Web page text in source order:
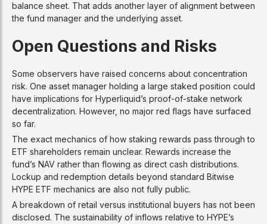
balance sheet. That adds another layer of alignment between
the fund manager and the underlying asset.
Open Questions and Risks
Some observers have raised concerns about concentration
risk. One asset manager holding a large staked position could
have implications for Hyperliquid’s proof-of-stake network
decentralization. However, no major red flags have surfaced
so far.
The exact mechanics of how staking rewards pass through to
ETF shareholders remain unclear. Rewards increase the
fund’s NAV rather than flowing as direct cash distributions.
Lockup and redemption details beyond standard Bitwise
HYPE ETF mechanics are also not fully public.
A breakdown of retail versus institutional buyers has not been
disclosed. The sustainability of inflows relative to HYPE’s